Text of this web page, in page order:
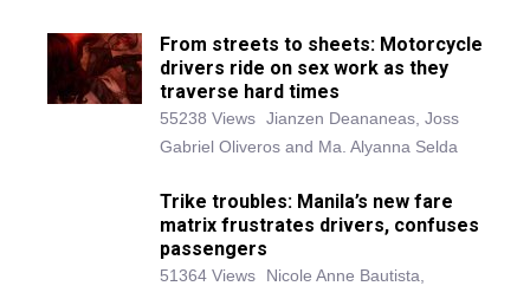
From streets to sheets: Motorcycle
drivers ride on sex work as they
traverse hard times
55238 Views Jianzen Deananeas, Joss
Gabriel Oliveros and Ma. Alyanna Selda
Trike troubles: Manila’s new fare
matrix frustrates drivers, confuses
passengers
51364 Views
Nicole Anne Bautista,